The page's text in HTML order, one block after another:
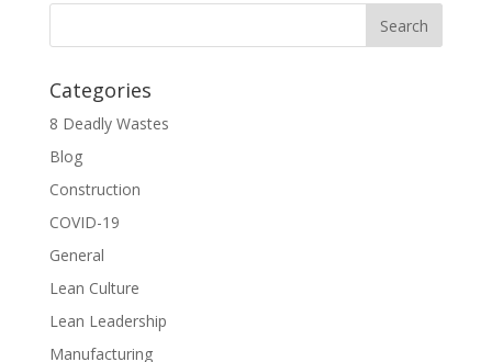
Categories
8 Deadly Wastes
Blog
Construction
COVID-19
General
Lean Culture
Lean Leadership
Manufacturing